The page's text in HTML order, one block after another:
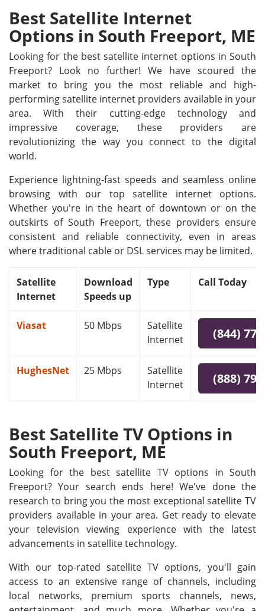
Best Satellite Internet
Options in South Freeport, ME
Looking for the best satellite internet options in South
Freeport? Look no further! We have scoured the
market to bring you the most reliable and high-
performing satellite internet providers available in your
area. With their cutting-edge technology and
impressive coverage, these providers are
revolutionizing the way you connect to the digital
world.
Experience lightning-fast speeds and seamless online
browsing with our top satellite internet options.
Whether you're in the heart of downtown or on the
outskirts of South Freeport, these providers ensure
consistent and reliable connectivity, even in areas
where traditional cable or DSL services may be limited.
Satellite
Internet
Download
Speeds up
Type Call Today
Viasat 50 Mbps
Satellite
Internet
(844)
HughesNet 25 Mbps
Satellite
Internet
(888)
Best Satellite TV Options in
South Freeport, ME
Looking for the best satellite TV options in South
Freeport? Your search ends here! We've done the
research to bring you the most exceptional satellite TV
providers available in your area. Get ready to elevate
your television viewing experience with the latest
advancements in satellite technology.
With our top-rated satellite TV options, you'll gain
access to an extensive range of channels, including
local networks, premium sports channels, news,